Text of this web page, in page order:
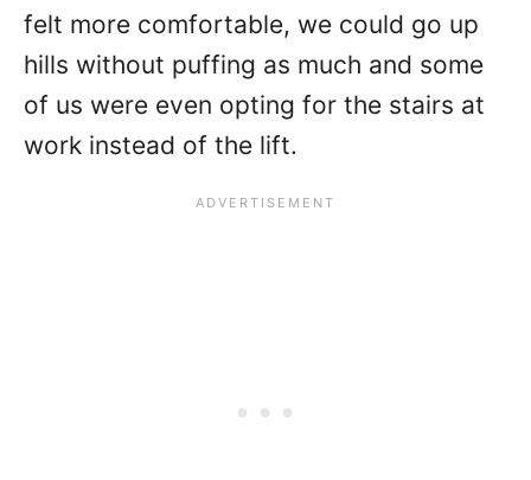
felt more comfortable, we could go up
hills without puffing as much and some
of us were even opting for the stairs at
work instead of the lift.